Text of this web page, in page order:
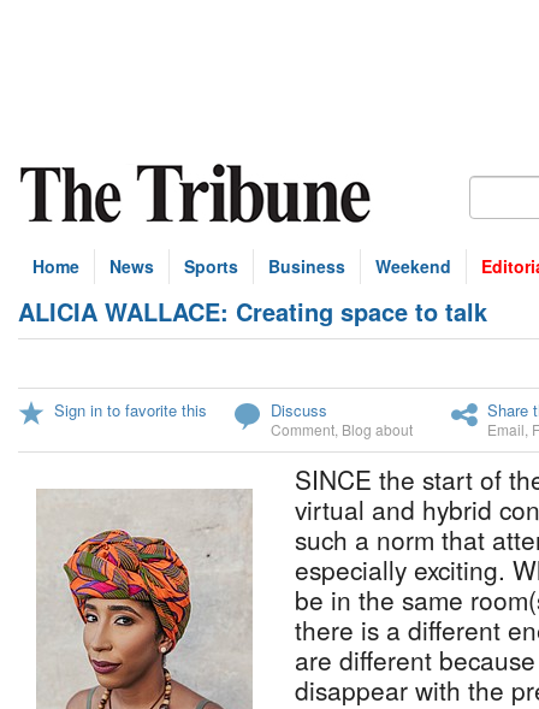
Home News Sports Business Weekend
ALICIA WALLACE: Creating space to talk
Sign in to favorite this Discuss
Comment Blog about
Share
Email
SINCE the start of
virtual and hybrid
such a norm that
especially exciting.
be in the same
there is a different
are different
disappear with the